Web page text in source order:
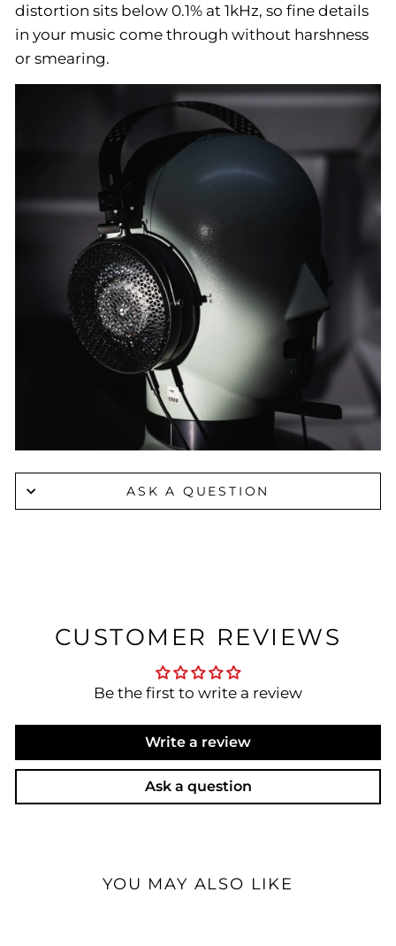
distortion sits below 0.1% at 1kHz, so fine details
in your music come through without harshness
or smearing.
ASK A QUESTION
CUSTOMER REVIEWS
Be the first to write a review
Write a review
Ask a question
YOU MAY ALSO LIKE